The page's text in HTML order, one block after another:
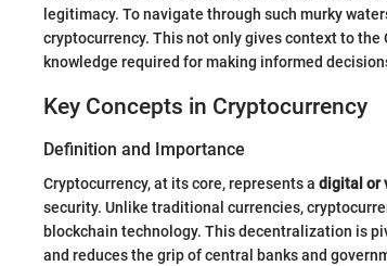
legitimacy. To navigate through such murky
cryptocurrency. This not only gives context to
knowledge required for making informed
Key Concepts in Cryptocurrency
Definition and Importance
Cryptocurrency, at its core, represents a digital or
security. Unlike traditional currencies,
blockchain technology. This decentralization is
and reduces the grip of central banks and